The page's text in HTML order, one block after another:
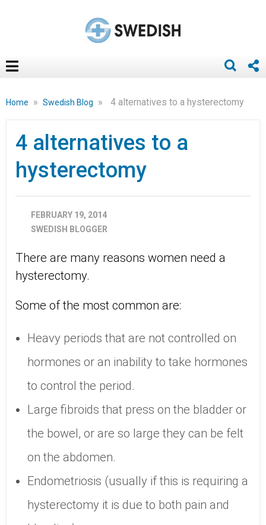
Home » Swedish Blog » 4 alternatives to a hysterectomy
4 alternatives to a
hysterectomy
FEBRUARY 19, 2014
SWEDISH BLOGGER
There are many reasons women need a
hysterectomy.
Some of the most common are:
Heavy periods that are not controlled on
hormones or an inability to take hormones
to control the period.
Large fibroids that press on the bladder or
the bowel, or are so large they can be felt
on the abdomen.
Endometriosis (usually if this is requiring a
hysterectomy it is due to both pain and